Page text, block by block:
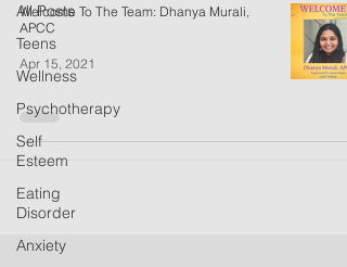
All Posts
Teens
Wellness
Psychotherapy
Self
Esteem
Eating
Disorder
Anxiety
Welcome To The Team: Dhanya Murali,
APCC
Apr 15, 2021